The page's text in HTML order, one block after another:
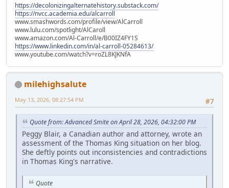
https://decolonizingalternatehistory.substack.com/
https://nvcc.academia.edu/alcarroll
www.smashwords.com/profile/view/AlCarroll
www.lulu.com/spotlight/AlCaroll
www.amazon.com/Al-Carroll/e/B00IZ4FY1S
https://www.linkedin.com/in/al-carroll-05284613/
www.youtube.com/watch?v=roZL8KJKNfA
milehighsalute
#7
May 13, 2026, 08:27:54 PM
Quote from: Advanced Smite on April 28, 2026, 04:32:00 PM
Peggy Blair, a Canadian author and attorney, wrote an
assessment of the Thomas King situation on her blog.
She deftly points out inconsistencies and contradictions
in Thomas King's narrative.
Quote